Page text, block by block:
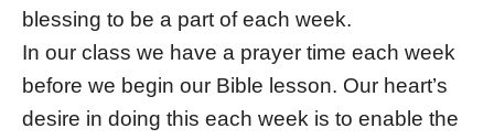
blessing to be a part of each week.
In our class we have a prayer time each week
before we begin our Bible lesson. Our heart’s
desire in doing this each week is to enable the